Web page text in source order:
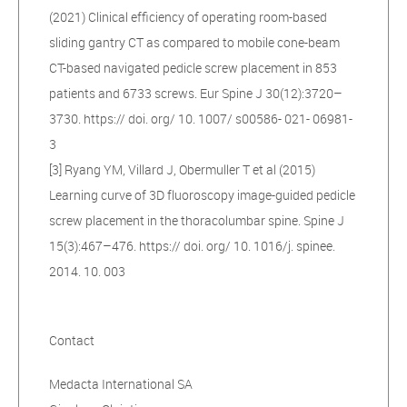
(2021) Clinical efficiency of operating room-based
sliding gantry CT as compared to mobile cone-beam
CT-based navigated pedicle screw placement in 853
patients and 6733 screws. Eur Spine J 30(12):3720–
3730. https:// doi. org/ 10. 1007/ s00586- 021- 06981-
3
[3] Ryang YM, Villard J, Obermuller T et al (2015)
Learning curve of 3D fluoroscopy image-guided pedicle
screw placement in the thoracolumbar spine. Spine J
15(3):467–476. https:// doi. org/ 10. 1016/j. spinee.
2014. 10. 003
Contact
Medacta International SA